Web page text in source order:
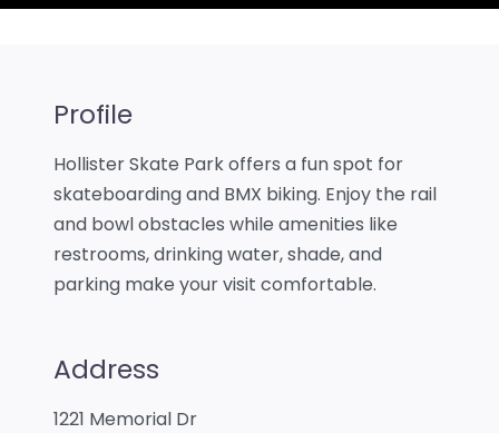
Profile
Hollister Skate Park offers a fun spot for
skateboarding and BMX biking. Enjoy the rail
and bowl obstacles while amenities like
restrooms, drinking water, shade, and
parking make your visit comfortable.
Address
1221 Memorial Dr